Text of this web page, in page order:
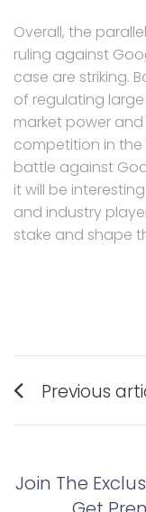
Overall, the
ruling against
case are striking.
of regulating
market power
competition in
battle against
it will be
and industry
stake and shape
Post
Previous
post:
Join The